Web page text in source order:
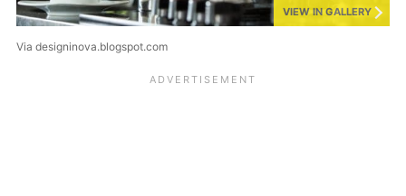
VIEW IN GALLERY
Via designinova.blogspot.com